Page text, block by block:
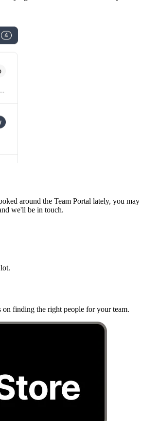
around the Team Portal lately, you
we'll be in touch.
on finding the right people for your team.